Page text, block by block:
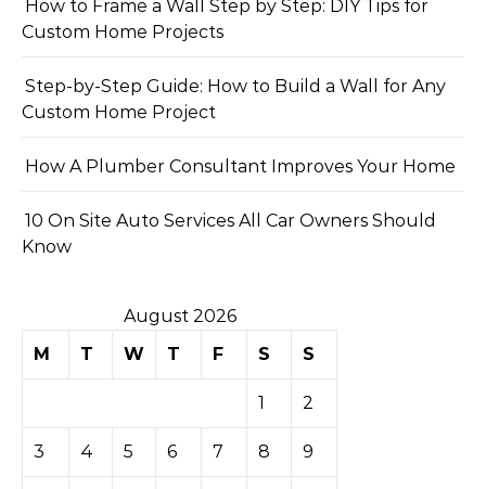
How to Frame a Wall Step by Step: DIY Tips for
Custom Home Projects
Step-by-Step Guide: How to Build a Wall for Any
Custom Home Project
How A Plumber Consultant Improves Your Home
10 On Site Auto Services All Car Owners Should
Know
August 2026
M
T W T F S S
1 2
3 4 5 6 7 8 9